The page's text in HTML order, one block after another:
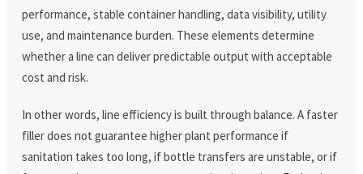
performance, stable container handling, data visibility, utility
use, and maintenance burden. These elements determine
whether a line can deliver predictable output with acceptable
cost and risk.
In other words, line efficiency is built through balance. A faster
filler does not guarantee higher plant performance if
sanitation takes too long, if bottle transfers are unstable, or if